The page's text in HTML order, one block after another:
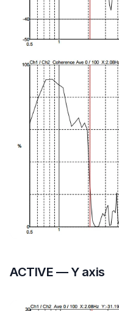
ACTIVE — Y axis